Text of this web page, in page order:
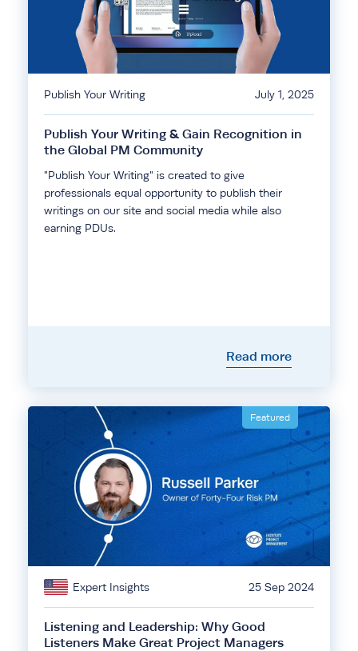
Publish Your Writing July 1, 2025
Publish Your Writing & Gain Recognition in
the Global PM Community
"Publish Your Writing" is created to give
professionals equal opportunity to publish their
writings on our site and social media while also
earning PDUs.
Read more
Featured
Expert Insights 25 Sep 2024
Listening and Leadership: Why Good
Listeners Make Great Project Managers